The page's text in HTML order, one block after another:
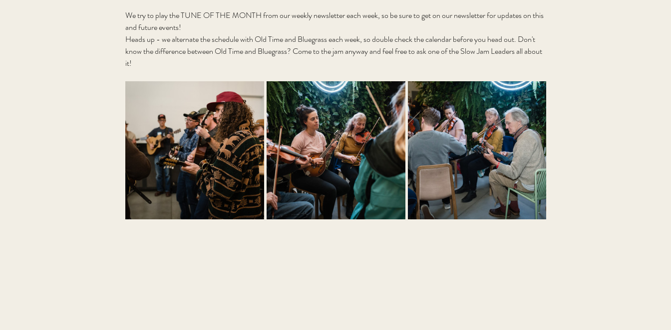
We try to play the TUNE OF THE MONTH from our weekly newsletter each week, so be sure to get on our newsletter for updates on this
and future events!
Heads up - we alternate the schedule with Old Time and Bluegrass each week, so double check the calendar before you head out. Don't
know the difference between Old Time and Bluegrass? Come to the jam anyway and feel free to ask one of the Slow Jam Leaders all about
it!